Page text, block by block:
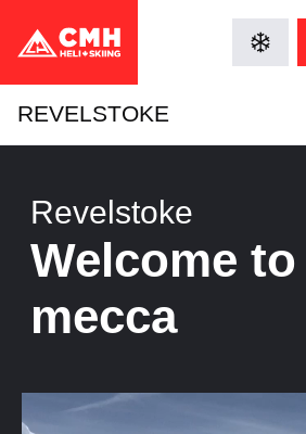
REVELSTOKE
Revelstoke
Welcome
mecca